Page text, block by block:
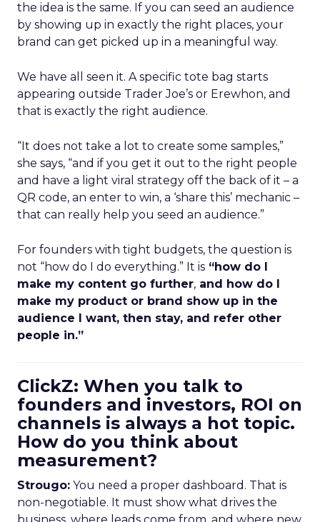
the idea is the same. If you can seed an audience
by showing up in exactly the right places, your
brand can get picked up in a meaningful way.
We have all seen it. A specific tote bag starts
appearing outside Trader Joe’s or Erewhon, and
that is exactly the right audience.
“It does not take a lot to create some samples,”
she says, “and if you get it out to the right people
and have a light viral strategy off the back of it – a
QR code, an enter to win, a ‘share this’ mechanic –
that can really help you seed an audience.”
For founders with tight budgets, the question is
not “how do I do everything.” It is “how do I
make my content go further, and how do I
make my product or brand show up in the
audience I want, then stay, and refer other
people in.”
ClickZ: When you talk to
founders and investors, ROI on
channels is always a hot topic.
How do you think about
measurement?
Strougo: You need a proper dashboard. That is
non-negotiable. It must show what drives the